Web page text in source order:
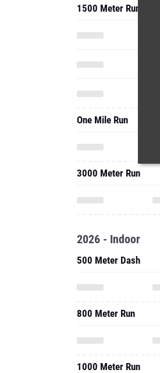
1500 Meter Run
One Mile Run
3000 Meter Run
2026 - Indoor
500 Meter Dash
800 Meter Run
1000 Meter Run